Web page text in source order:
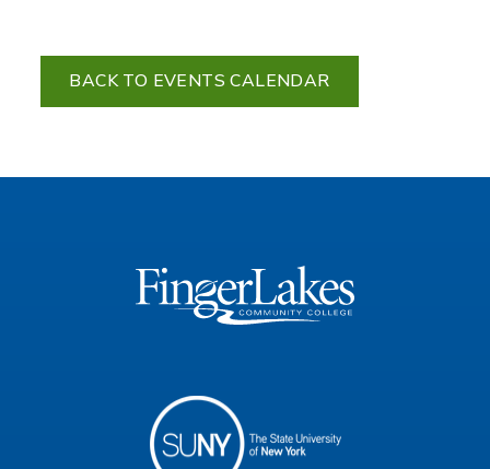
BACK TO EVENTS CALENDAR